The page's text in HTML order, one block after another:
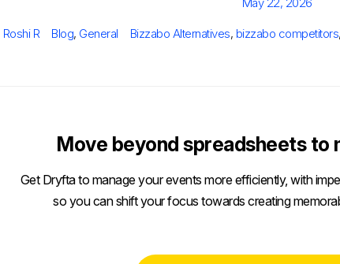
Author
Roshi R Categories
Blog, General Tags
Bizzabo Alternatives, bizzabo competitors,
Move beyond spreadsheets to
Get Dryfta to manage your events more efficiently, with
so you can shift your focus towards creating